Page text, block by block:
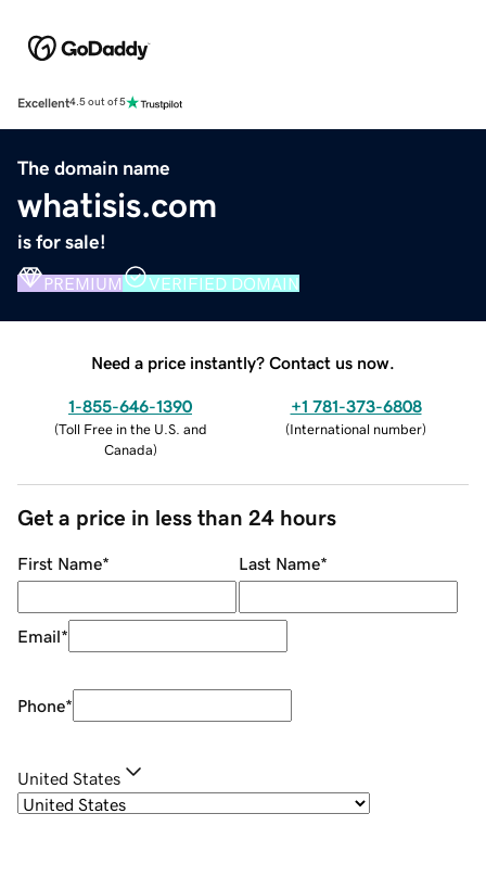
Excellent4.5 out of 5
The domain name
whatisis.com
is for sale!
PREMIUM VERIFIED DOMAIN
Need a price instantly? Contact us now.
1-855-646-1390
(Toll Free in the U.S. and
Canada)
+1 781-373-6808
(International number)
Get a price in less than 24 hours
First Name* Last Name*
Email*
Phone*
United States